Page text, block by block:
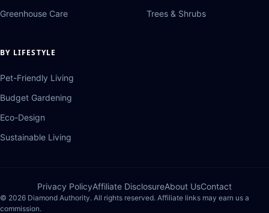
Greenhouse Care
Trees & Shrubs
BY LIFESTYLE
Pet-Friendly Living
Budget Gardening
Eco-Design
Sustainable Living
Privacy PolicyAffiliate DisclosureAbout UsContact
© 2026 Diamond Authority. All rights reserved. Affiliate links may earn us a
commission.